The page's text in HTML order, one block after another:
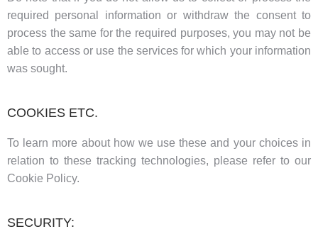
required personal information or withdraw the consent to
process the same for the required purposes, you may not be
able to access or use the services for which your information
was sought.
COOKIES ETC.
To learn more about how we use these and your choices in
relation to these tracking technologies, please refer to our
Cookie Policy.
SECURITY: